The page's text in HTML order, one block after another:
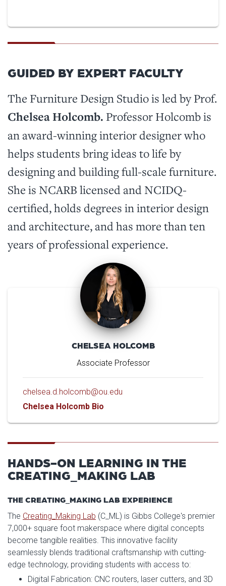
GUIDED BY EXPERT FACULTY
The Furniture Design Studio is led by Prof.
Chelsea Holcomb. Professor Holcomb is
an award-winning interior designer who
helps students bring ideas to life by
designing and building full-scale furniture.
She is NCARB licensed and NCIDQ-
certified, holds degrees in interior design
and architecture, and has more than ten
years of professional experience.
CHELSEA HOLCOMB
Associate Professor
chelsea.d.holcomb@ou.edu
Chelsea Holcomb Bio
HANDS-ON LEARNING IN THE
CREATING_MAKING LAB
THE CREATING_MAKING LAB EXPERIENCE
The Creating_Making Lab (C_ML) is Gibbs College's premier
7,000+ square foot makerspace where digital concepts
become tangible realities. This innovative facility
seamlessly blends traditional craftsmanship with cutting-
edge technology, providing students with access to:
Digital Fabrication: CNC routers, laser cutters, and 3D